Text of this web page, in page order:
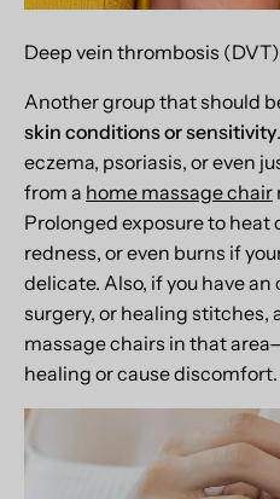
Deep vein thrombosis (DVT)
Another group that should
skin conditions or sensitivity
eczema, psoriasis, or even
from a home massage chair
Prolonged exposure to heat
redness, or even burns if
delicate. Also, if you have
surgery, or healing stitches,
massage chairs in that
healing or cause discomfort.